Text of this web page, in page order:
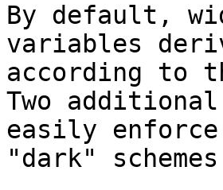
By default,
variables
according to
Two
easily
"dark"